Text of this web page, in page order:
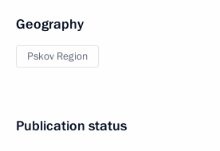
Geography
Pskov Region
Publication status